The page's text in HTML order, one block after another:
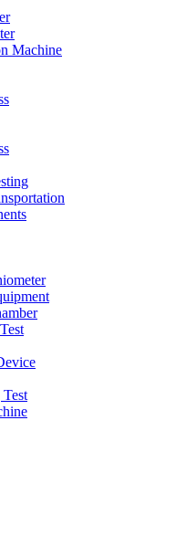
Machine